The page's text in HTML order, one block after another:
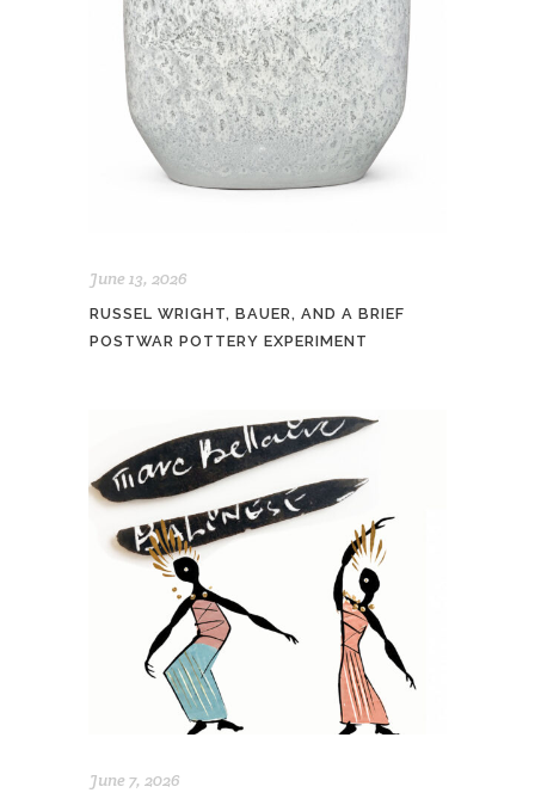
June 13, 2026
RUSSEL WRIGHT, BAUER, AND A BRIEF
POSTWAR POTTERY EXPERIMENT
June 7, 2026